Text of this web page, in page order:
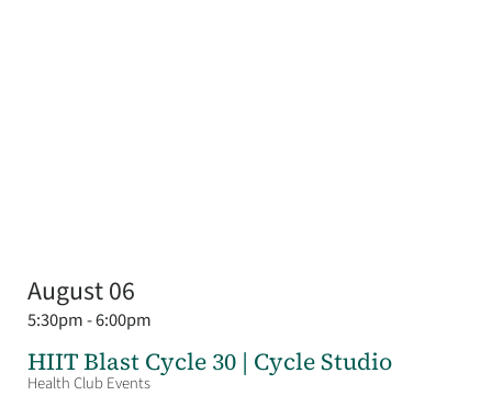
August 06
5:30pm - 6:00pm
HIIT Blast Cycle 30 | Cycle Studio
Health Club Events